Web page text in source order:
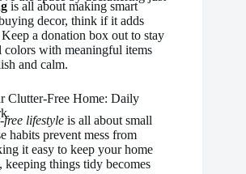
is all about making smart
decor, think if it adds
a donation box out to stay
colors with meaningful items
and calm.
Clutter-Free Home: Daily
lifestyle is all about small
habits prevent mess from
it easy to keep your home
keeping things tidy becomes